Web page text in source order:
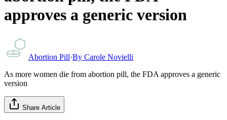
approves a generic version
Abortion Pill·By Carole Novielli
As more women die from abortion pill, the FDA approves a generic
version
Share Article